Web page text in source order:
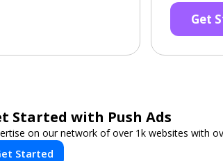
Get
Started with Push Ads
on our network of over 1k websites with
Started